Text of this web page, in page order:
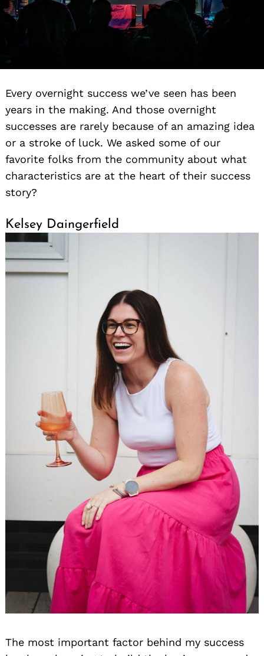
Every overnight success we’ve seen has been
years in the making. And those overnight
successes are rarely because of an amazing idea
or a stroke of luck. We asked some of our
favorite folks from the community about what
characteristics are at the heart of their success
story?
Kelsey Daingerfield
The most important factor behind my success